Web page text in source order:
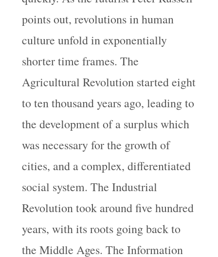
points out, revolutions in human
culture unfold in exponentially
shorter time frames. The
Agricultural Revolution started eight
to ten thousand years ago, leading to
the development of a surplus which
was necessary for the growth of
cities, and a complex, differentiated
social system. The Industrial
Revolution took around five hundred
years, with its roots going back to
the Middle Ages. The Information